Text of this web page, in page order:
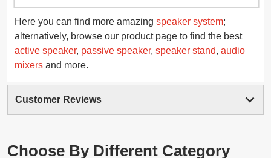
Here you can find more amazing speaker system;
alternatively, browse our product page to find the best
active speaker, passive speaker, speaker stand, audio
mixers and more.
Customer Reviews
Choose By Different Category